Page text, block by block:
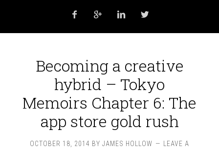
   
Becoming a creative
hybrid – Tokyo
Memoirs Chapter 6: The
app store gold rush
OCTOBER 18, 2014 BY JAMES HOLLOW
LEAVE A